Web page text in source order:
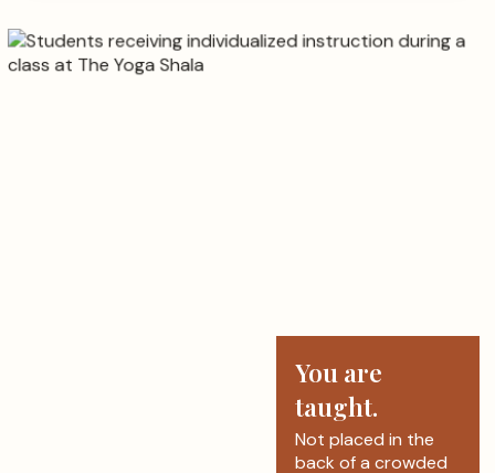
You are
taught.
Not placed in the
back of a crowded